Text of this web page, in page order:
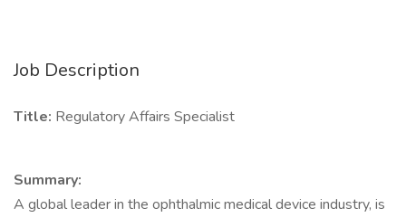
Job Description
Title: Regulatory Affairs Specialist
Summary:
A global leader in the ophthalmic medical device industry, is